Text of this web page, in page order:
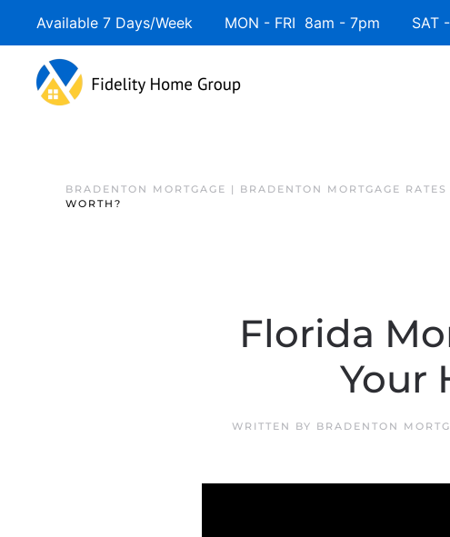
Available 7 Days/Week MON - FRI 8am - 7pm SAT -
BRADENTON MORTGAGE | BRADENTON MORTGAGE RATES
WORTH?
Florida
Your
WRITTEN BY BRADENTON